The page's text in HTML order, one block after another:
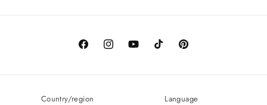
FacebookInstagramYouTubeTikTok Pinterest
Country/region Language